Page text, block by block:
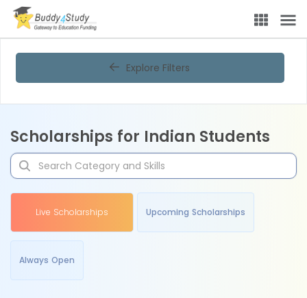
Explore Filters
Scholarships for Indian Students
Live Scholarships Upcoming Scholarships
Always Open